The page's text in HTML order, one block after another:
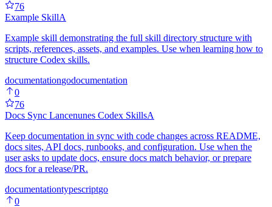
76
Example SkillA
Example skill demonstrating the full skill directory structure with
scripts, references, assets, and examples. Use when learning how to
structure Codex skills.
documentationgodocumentation
0
76
Docs Sync Lancenunes Codex SkillsA
Keep documentation in sync with code changes across README,
docs sites, API docs, runbooks, and configuration. Use when the
user asks to update docs, ensure docs match behavior, or prepare
docs for a release/PR.
documentationtypescriptgo
0